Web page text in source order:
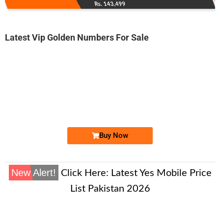
Rs. 143,499
Latest Vip Golden Numbers For Sale
Buy Now
New Alert! Click Here: Latest Yes Mobile Price
List Pakistan 2026